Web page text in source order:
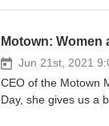
women in politics in
Ambassador to
the former President
visiting iwforum.org.
Motown: Women
Jun 21st, 2021
CEO of the Motown
Day, she gives us a